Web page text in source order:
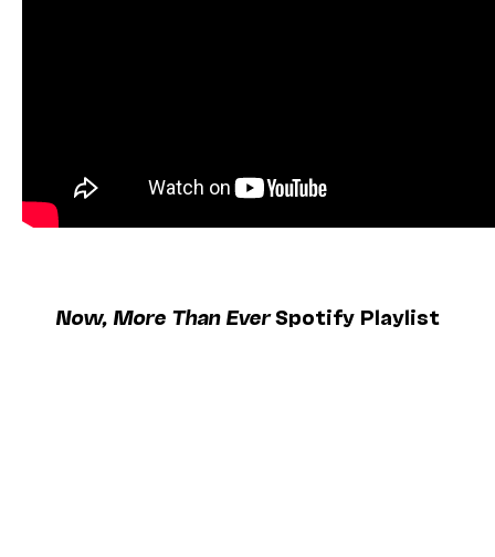
Now, More Than EverSpotify Playlist